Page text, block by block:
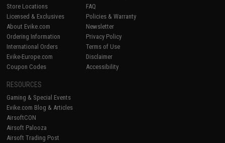
Store Locations
Licensed & Exclusives
About Evike.com
Ordering Information
International Orders
Evike-Europe.com
Coupon Codes
FAQ
Policies & Warranty
Newsletter
Privacy Policy
Terms of Use
Disclaimer
Accessibility
RESOURCES
Gaming & Special Events
Evike.com Blog & Articles
AirsoftCON
Airsoft Palooza
Airsoft Trading Post